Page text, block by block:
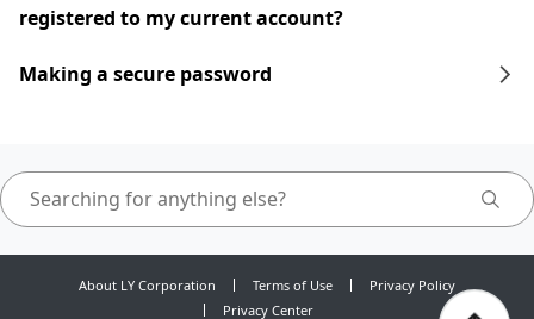
registered to my current account?
Making a secure password
About LY Corporation Terms of Use
Privacy Policy
Privacy Center